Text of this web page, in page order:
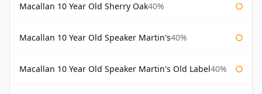
Macallan 10 Year Old Sherry Oak40%
Macallan 10 Year Old Speaker Martin's40%
Macallan 10 Year Old Speaker Martin's Old Label40%